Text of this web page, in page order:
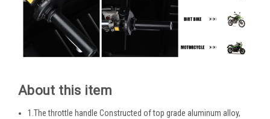
About this item
1.The throttle handle Constructed of top grade aluminum alloy,